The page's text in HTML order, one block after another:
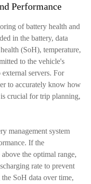
Performance
of battery health and
in the battery, data
(SoH), temperature,
to the vehicle's
external servers. For
to accurately know how
crucial for trip planning,
management system
If the
the optimal range,
rate to prevent
SoH data over time,